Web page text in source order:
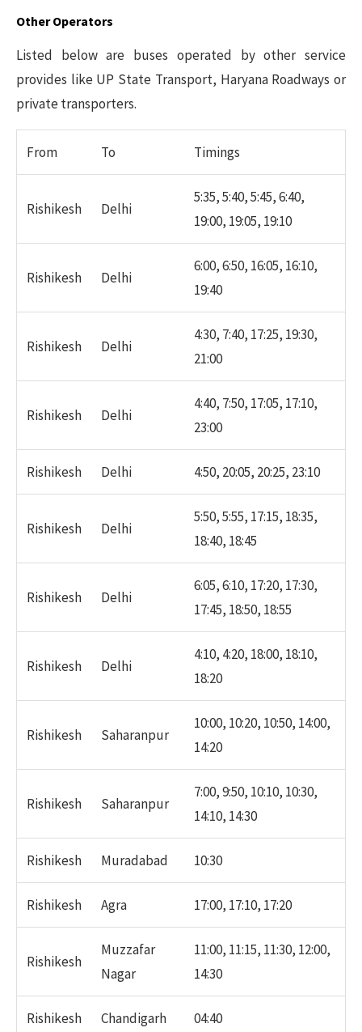
Other Operators
Listed below are buses operated by other service
provides like UP State Transport, Haryana Roadways or
private transporters.
From To Timings
Rishikesh Delhi
5:35, 5:40, 5:45, 6:40,
19:00, 19:05, 19:10
Rishikesh Delhi
6:00, 6:50, 16:05, 16:10,
19:40
Rishikesh Delhi
4:30, 7:40, 17:25, 19:30,
21:00
Rishikesh Delhi
4:40, 7:50, 17:05, 17:10,
23:00
Rishikesh Delhi 4:50, 20:05, 20:25, 23:10
Rishikesh Delhi
5:50, 5:55, 17:15, 18:35,
18:40, 18:45
Rishikesh Delhi
6:05, 6:10, 17:20, 17:30,
17:45, 18:50, 18:55
Rishikesh Delhi
4:10, 4:20, 18:00, 18:10,
18:20
Rishikesh Saharanpur
10:00, 10:20, 10:50, 14:00,
14:20
Rishikesh Saharanpur
7:00, 9:50, 10:10, 10:30,
14:10, 14:30
Rishikesh Muradabad 10:30
Rishikesh Agra 17:00, 17:10, 17:20
Rishikesh
Muzzafar
Nagar
11:00, 11:15, 11:30, 12:00,
14:30
Rishikesh Chandigarh 04:40